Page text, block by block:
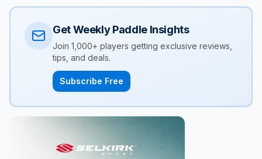
Get Weekly Paddle Insights
Join 1,000+ players getting exclusive reviews,
tips, and deals.
Subscribe Free